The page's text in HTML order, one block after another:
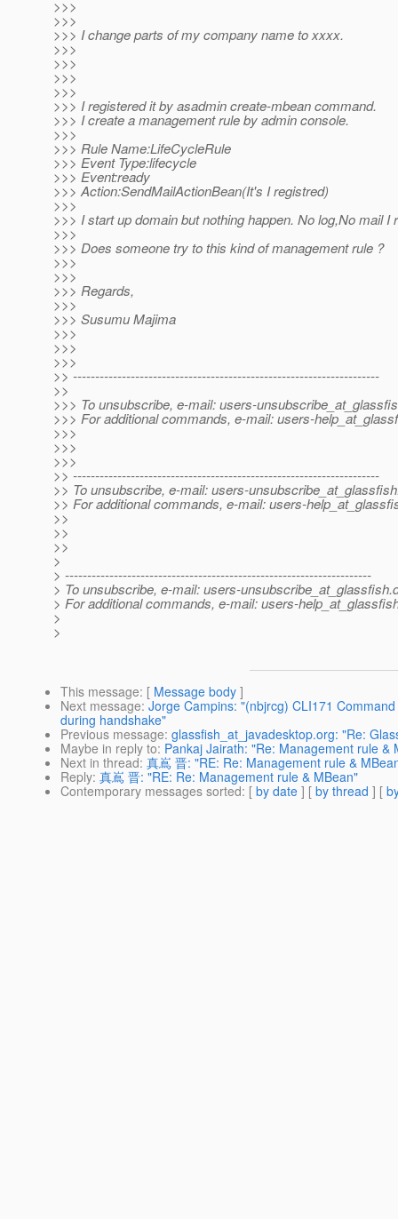
>>>
>>>
>>> I change parts of my company name to xxxx.
>>>
>>>
>>>
>>>
>>> I registered it by asadmin create-mbean command.
>>> I create a management rule by admin console.
>>>
>>> Rule Name:LifeCycleRule
>>> Event Type:lifecycle
>>> Event:ready
>>> Action:SendMailActionBean(It's I registred)
>>>
>>> I start up domain but nothing happen. No log,No mail I
>>>
>>> Does someone try to this kind of management rule ?
>>>
>>>
>>> Regards,
>>>
>>> Susumu Majima
>>>
>>>
>>>
>> ---------------------------------------------------------------------
>>
>>> To unsubscribe, e-mail: users-
>>> For additional commands, e-mail: users-
>>>
>>>
>>>
>> ---------------------------------------------------------------------
>> To unsubscribe, e-mail: users-
>> For additional commands, e-mail: users-
>>
>>
>>
>
> ---------------------------------------------------------------------
> To unsubscribe, e-mail: users-unsubscribe_at_glassfish.
> For additional commands, e-mail: users-
>
>
This message: [ Message body ]
Next message: Jorge Campins: "(nbjrcg) CLI171
during handshake"
Previous message: glassfish_at_javadesktop.org: "Re:
Maybe in reply to: Pankaj Jairath: "Re: Management rule &
Next in thread: 真嶌 晋: "RE: Re: Management rule &
Reply: 真嶌 晋: "RE: Re: Management rule & MBean"
Contemporary messages sorted: [ by date ] [ by thread ] [